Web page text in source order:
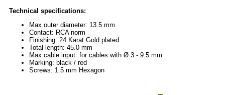
Technical specifications:
Max outer diameter: 13.5 mm
Contact: RCA norm
Finishing: 24 Karat Gold plated
Total length: 45.0 mm
Max cable input: for cables with Ø 3 - 9.5 mm
Marking: black / red
Screws: 1.5 mm Hexagon